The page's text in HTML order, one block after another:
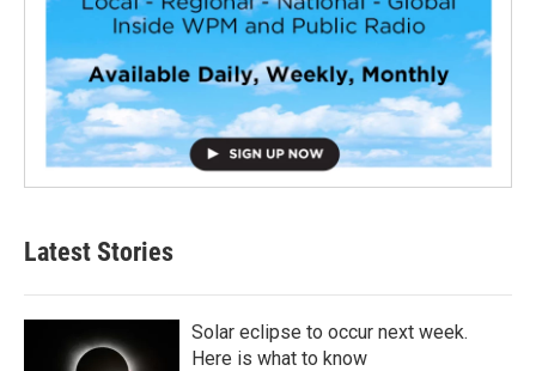
Latest Stories
Solar eclipse to occur next week.
Here is what to know